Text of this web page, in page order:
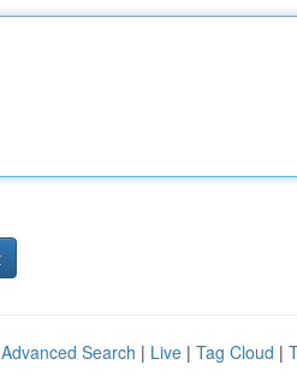
Advanced Search | Live | Tag Cloud |